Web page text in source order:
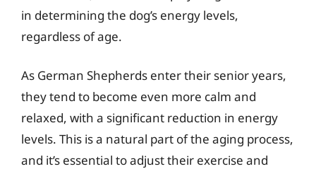
in determining the dog’s energy levels,
regardless of age.
As German Shepherds enter their senior years,
they tend to become even more calm and
relaxed, with a significant reduction in energy
levels. This is a natural part of the aging process,
and it’s essential to adjust their exercise and